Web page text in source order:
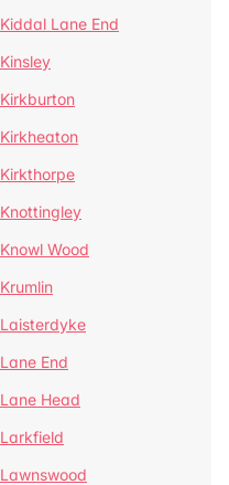
Kiddal Lane End
Kinsley
Kirkburton
Kirkheaton
Kirkthorpe
Knottingley
Knowl Wood
Krumlin
Laisterdyke
Lane End
Lane Head
Larkfield
Lawnswood